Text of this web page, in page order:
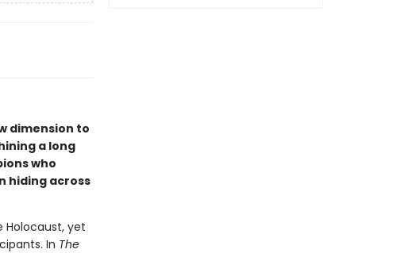
dimension to
a long
who
hiding across
Holocaust, yet
In The